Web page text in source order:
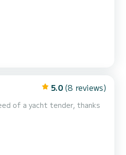
5.0 (8 reviews)
of a yacht tender, thanks